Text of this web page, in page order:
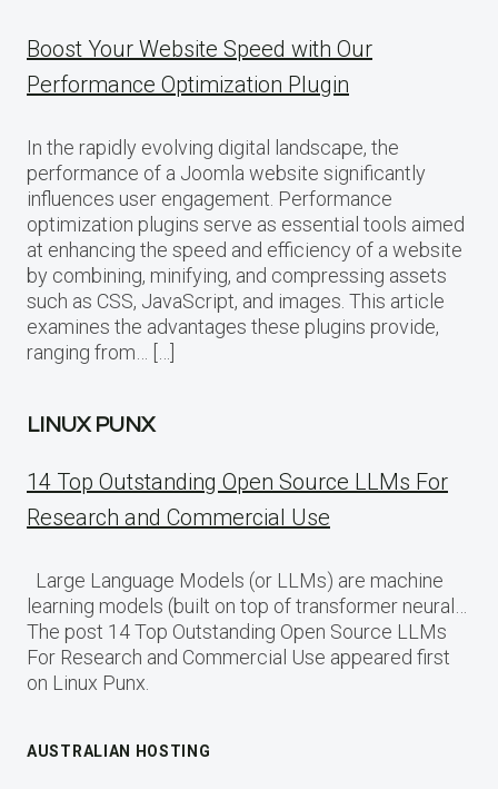
Boost Your Website Speed with Our
Performance Optimization Plugin
In the rapidly evolving digital landscape, the
performance of a Joomla website significantly
influences user engagement. Performance
optimization plugins serve as essential tools aimed
at enhancing the speed and efficiency of a website
by combining, minifying, and compressing assets
such as CSS, JavaScript, and images. This article
examines the advantages these plugins provide,
ranging from… […]
LINUX PUNX
14 Top Outstanding Open Source LLMs For
Research and Commercial Use
Large Language Models (or LLMs) are machine
learning models (built on top of transformer neural…
The post 14 Top Outstanding Open Source LLMs
For Research and Commercial Use appeared first
on Linux Punx.
AUSTRALIAN HOSTING